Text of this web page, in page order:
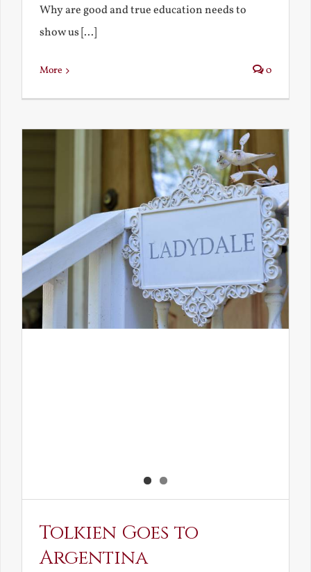
Why are good and true education needs to
show us [...]
More 0
Tolkien Goes to
Argentina